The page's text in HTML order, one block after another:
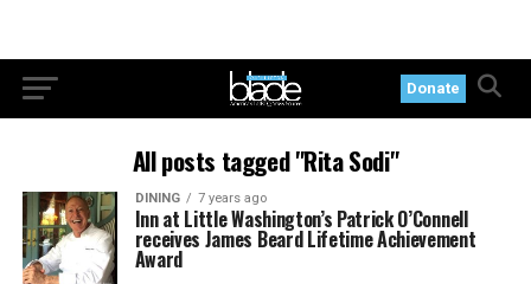
Donate
All posts tagged "Rita Sodi"
DINING 7 years ago
Inn at Little Washington’s Patrick O’Connell
receives James Beard Lifetime Achievement
Award